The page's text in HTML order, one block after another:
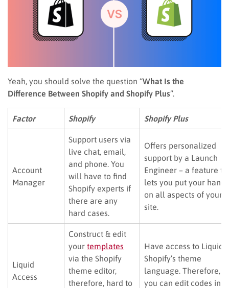
Yeah, you should solve the question “What Is the
Difference Between Shopify and Shopify Plus”.
Factor Shopify Shopify Plus
Account
Manager
Support users via
live chat, email,
and phone. You
will have to find
Shopify experts if
there are any
hard cases.
Offers personalized
support by a Launch
Engineer – a feature
lets you put your hand
on all aspects of your
site.
Liquid
Access
Construct & edit
your templates
via the Shopify
theme editor,
therefore, hard to
Have access to Liquid –
Shopify’s theme
language. Therefore,
you can edit codes in